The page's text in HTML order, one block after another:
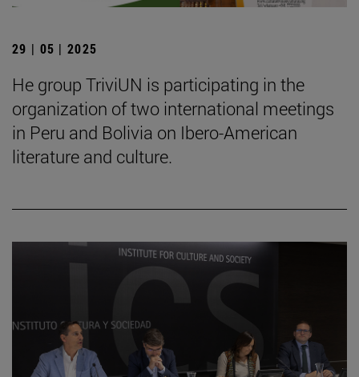
29 | 05 | 2025
He group TriviUN is participating in the
organization of two international meetings
in Peru and Bolivia on Ibero-American
literature and culture.